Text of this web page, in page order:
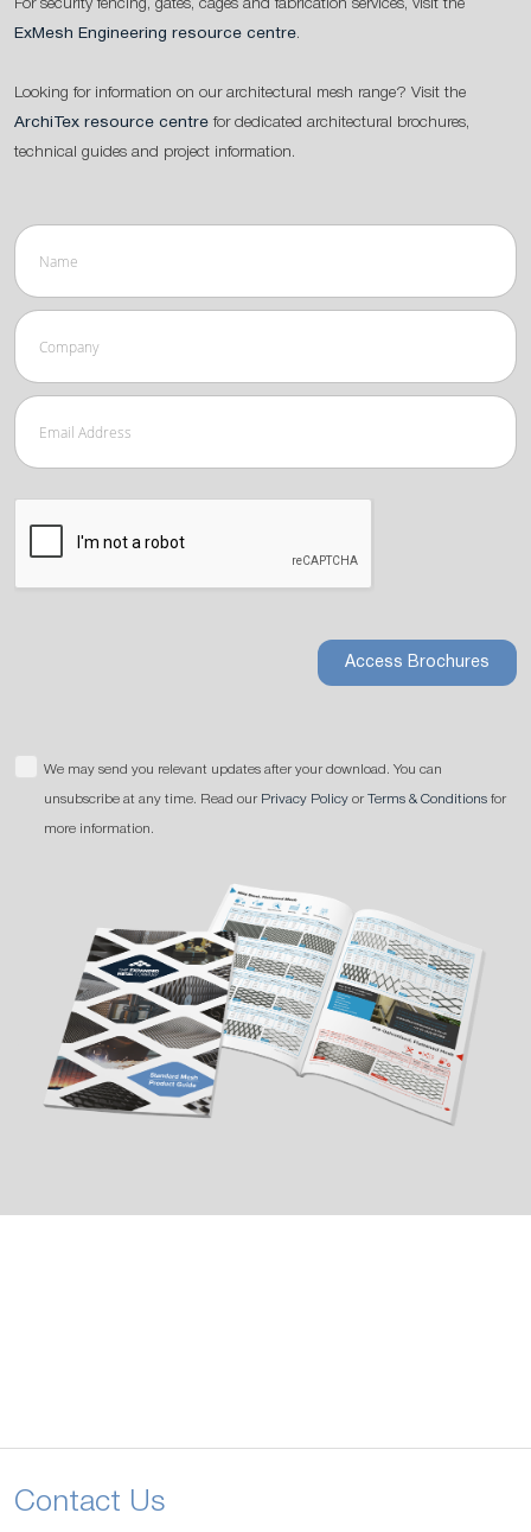
For security fencing, gates, cages and fabrication services, visit the
ExMesh Engineering resource centre.
Looking for information on our architectural mesh range? Visit the
ArchiTex resource centre for dedicated architectural brochures,
technical guides and project information.
Access Brochures
We may send you relevant updates after your download. You can
unsubscribe at any time. Read our Privacy Policy or Terms & Conditions for
more information.
Contact Us